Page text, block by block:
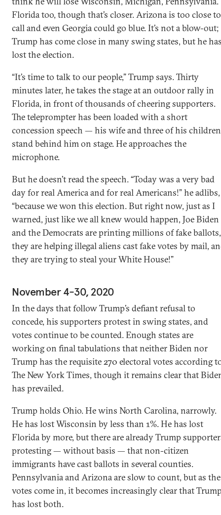
Florida too, though that’s closer. Arizona is too close to
call and even Georgia could go blue. It’s not a blow-out;
Trump has come close in many swing states, but he
lost the election.
“It’s time to talk to our people,” Trump says. Thirty
minutes later, he takes the stage at an outdoor rally in
Florida, in front of thousands of cheering supporters.
The teleprompter has been loaded with a short
concession speech — his wife and three of his children
stand behind him on stage. He approaches the
microphone.
But he doesn’t read the speech. “Today was a very bad
day for real America and for real Americans!” he adlibs,
“because we won this election. But right now, just as I
warned, just like we all knew would happen, Joe Biden
and the Democrats are printing millions of fake ballots,
they are helping illegal aliens cast fake votes by mail,
they are trying to steal your White House!”
November 4-30, 2020
In the days that follow Trump’s defiant refusal to
concede, his supporters protest in swing states, and
votes continue to be counted. Enough states are
working on final tabulations that neither Biden nor
Trump has the requisite 270 electoral votes according
The New York Times, though it remains clear that
has prevailed.
Trump holds Ohio. He wins North Carolina, narrowly.
He has lost Wisconsin by less than 1%. He has lost
Florida by more, but there are already Trump
protesting — without basis — that non-citizen
immigrants have cast ballots in several counties.
Pennsylvania and Arizona are slow to count, but as the
votes come in, it becomes increasingly clear that
has lost both.